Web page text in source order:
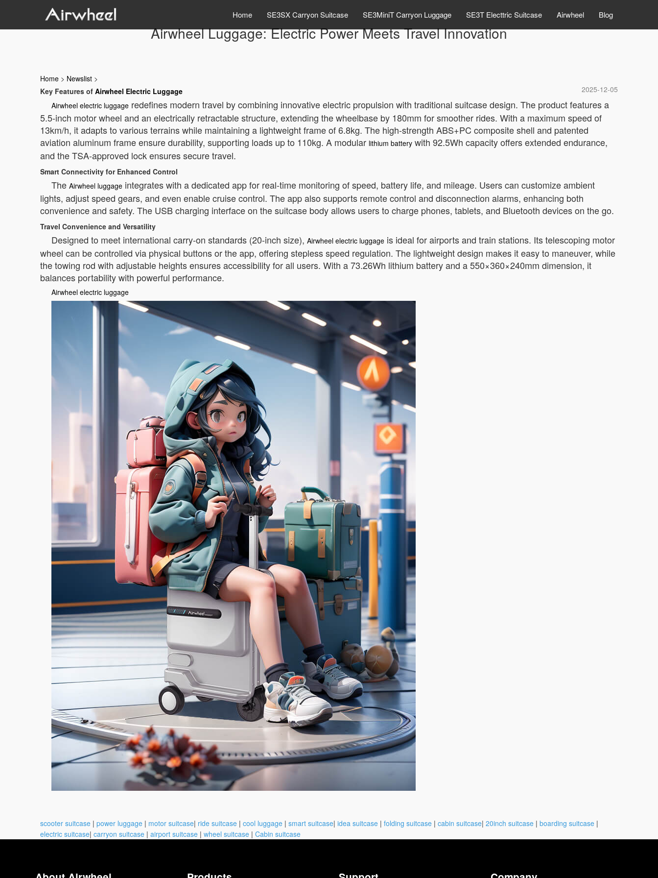
Home SE3SX Carryon Suitcase SE3MiniT Carryon Luggage SE3T Electtric Suitcase Airwheel Blog
Airwheel Luggage: Electric Power Meets Travel Innovation
Home > Newslist >
2025-12-05
Key Features of Airwheel Electric Luggage
Airwheel electric luggage redefines modern travel by combining innovative electric propulsion with traditional suitcase design. The product features a
5.5-inch motor wheel and an electrically retractable structure, extending the wheelbase by 180mm for smoother rides. With a maximum speed of
13km/h, it adapts to various terrains while maintaining a lightweight frame of 6.8kg. The high-strength ABS+PC composite shell and patented
aviation aluminum frame ensure durability, supporting loads up to 110kg. A modular lithium battery with 92.5Wh capacity offers extended endurance,
and the TSA-approved lock ensures secure travel.
Smart Connectivity for Enhanced Control
The Airwheel luggage integrates with a dedicated app for real-time monitoring of speed, battery life, and mileage. Users can customize ambient
lights, adjust speed gears, and even enable cruise control. The app also supports remote control and disconnection alarms, enhancing both
convenience and safety. The USB charging interface on the suitcase body allows users to charge phones, tablets, and Bluetooth devices on the go.
Travel Convenience and Versatility
Designed to meet international carry-on standards (20-inch size), Airwheel electric luggage is ideal for airports and train stations. Its telescoping motor
wheel can be controlled via physical buttons or the app, offering stepless speed regulation. The lightweight design makes it easy to maneuver, while
the towing rod with adjustable heights ensures accessibility for all users. With a 73.26Wh lithium battery and a 550×360×240mm dimension, it
balances portability with powerful performance.
Airwheel electric luggage
scooter suitcase | power luggage | motor suitcase| ride suitcase | cool luggage | smart suitcase| idea suitcase | folding suitcase | cabin suitcase| 20inch suitcase | boarding suitcase |
electric suitcase| carryon suitcase | airport suitcase | wheel suitcase | Cabin suitcase